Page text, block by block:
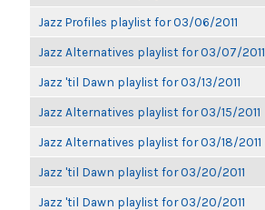
Jazz Profiles playlist for 03/06/2011
Jazz Alternatives playlist for 03/07/2011
Jazz 'til Dawn playlist for 03/13/2011
Jazz Alternatives playlist for 03/15/2011
Jazz Alternatives playlist for 03/18/2011
Jazz 'til Dawn playlist for 03/20/2011
Jazz 'til Dawn playlist for 03/20/2011